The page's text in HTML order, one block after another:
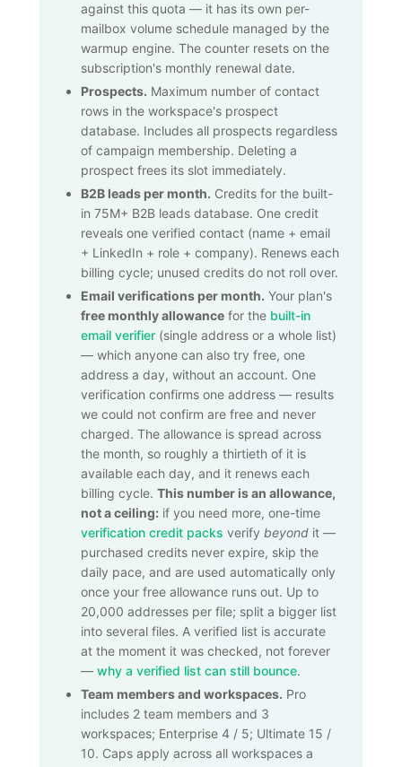
against this quota — it has its own per-
mailbox volume schedule managed by the
warmup engine. The counter resets on the
subscription's monthly renewal date.
Prospects. Maximum number of contact
rows in the workspace's prospect
database. Includes all prospects regardless
of campaign membership. Deleting a
prospect frees its slot immediately.
B2B leads per month. Credits for the built-
in 75M+ B2B leads database. One credit
reveals one verified contact (name + email
+ LinkedIn + role + company). Renews each
billing cycle; unused credits do not roll over.
Email verifications per month. Your plan's
free monthly allowance for the built-in
email verifier (single address or a whole list)
— which anyone can also try free, one
address a day, without an account. One
verification confirms one address — results
we could not confirm are free and never
charged. The allowance is spread across
the month, so roughly a thirtieth of it is
available each day, and it renews each
billing cycle. This number is an allowance,
not a ceiling: if you need more, one-time
verification credit packs verify beyond it —
purchased credits never expire, skip the
daily pace, and are used automatically only
once your free allowance runs out. Up to
20,000 addresses per file; split a bigger list
into several files. A verified list is accurate
at the moment it was checked, not forever
— why a verified list can still bounce.
Team members and workspaces. Pro
includes 2 team members and 3
workspaces; Enterprise 4 / 5; Ultimate 15 /
10. Caps apply across all workspaces a